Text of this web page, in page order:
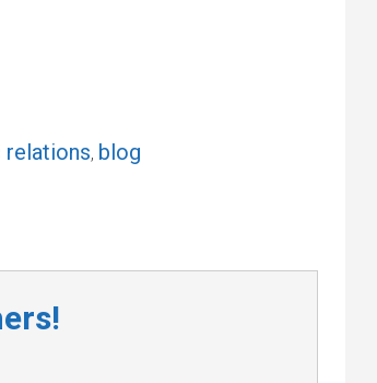
relations, blog